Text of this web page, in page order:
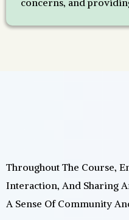
concerns, and
Throughout The Course,
Interaction, And Sharing
A Sense Of Community